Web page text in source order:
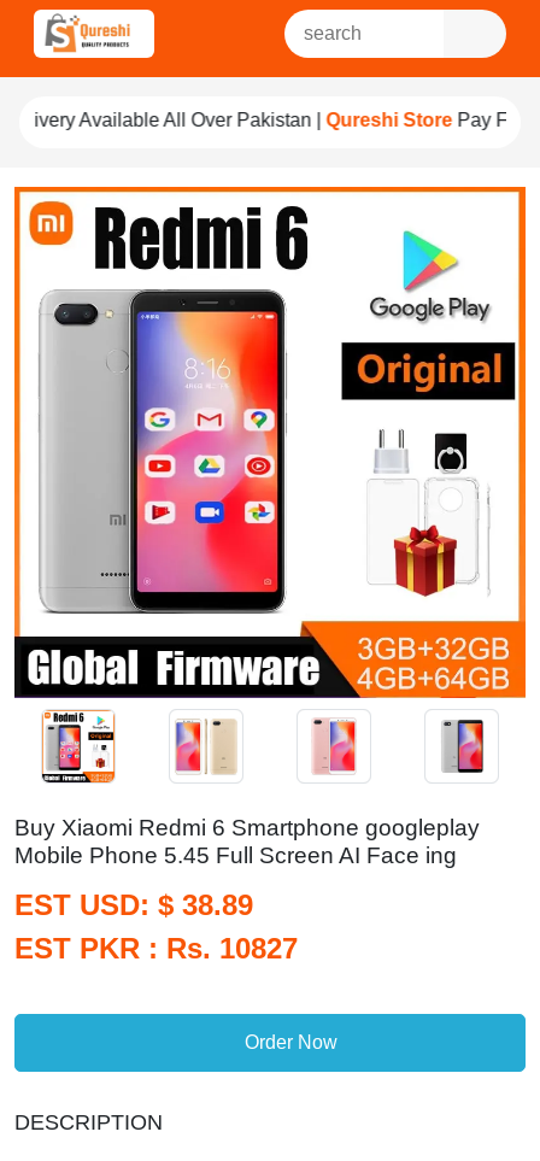
All Over Pakistan | Qureshi StorePay For Quality
Buy Xiaomi Redmi 6 Smartphone googleplay
Mobile Phone 5.45 Full Screen AI Face ing
EST USD: $ 38.89
EST PKR : Rs. 10827
Order Now
DESCRIPTION